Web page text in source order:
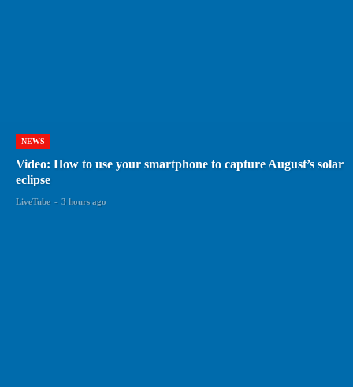
NEWS
Video: How to use your smartphone to capture August’s solar
eclipse
LiveTube - 3 hours ago